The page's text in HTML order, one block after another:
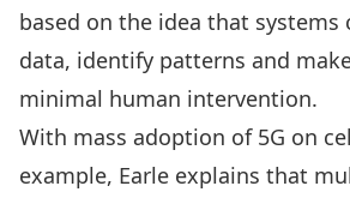
based on the idea that systems
data, identify patterns and
minimal human intervention.
With mass adoption of 5G on
example, Earle explains that